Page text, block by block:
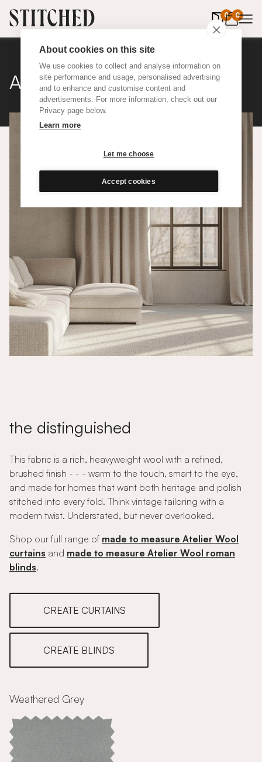
About cookies on this site
We use cookies to collect and analyse information on
site performance and usage, personalised advertising
and to enhance and customise content and
advertisements. For more information, check out our
Privacy page below.
Learn more
Let me choose
Accept cookies
0 0
items in
Atelier Wool
the distinguished
This fabric is a rich, heavyweight wool with a refined,
brushed finish - - - warm to the touch, smart to the eye,
and made for homes that want both heritage and polish
stitched into every fold. Think vintage tailoring with a
modern twist. Understated, but never overlooked.
Shop our full range of made to measure Atelier Wool
curtains and made to measure Atelier Wool roman
blinds.
CREATE CURTAINS
CREATE BLINDS
Weathered Grey